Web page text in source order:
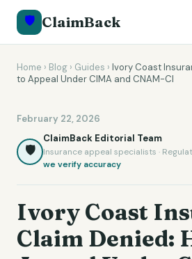
🛡️ ClaimBack
Home › Blog › Guides › Ivory Coast
to Appeal Under CIMA and CNAM-CI
February 22, 2026
🛡️
ClaimBack Editorial Team
Insurance appeal specialists ·
we verify accuracy
Ivory Coast
Claim Denied: